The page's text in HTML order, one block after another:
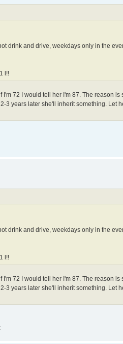
drink and drive, weekdays only in the
l!!
72 I would tell her I'm 87. The reason
3 years later she'll inherit something. Let
drink and drive, weekdays only in the
l!!
72 I would tell her I'm 87. The reason
3 years later she'll inherit something. Let